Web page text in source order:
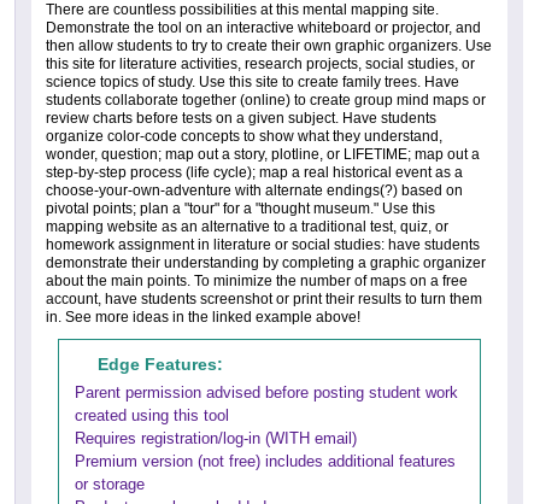
There are countless possibilities at this mental mapping site.
Demonstrate the tool on an interactive whiteboard or projector, and
then allow students to try to create their own graphic organizers. Use
this site for literature activities, research projects, social studies, or
science topics of study. Use this site to create family trees. Have
students collaborate together (online) to create group mind maps or
review charts before tests on a given subject. Have students
organize color-code concepts to show what they understand,
wonder, question; map out a story, plotline, or LIFETIME; map out a
step-by-step process (life cycle); map a real historical event as a
choose-your-own-adventure with alternate endings(?) based on
pivotal points; plan a "tour" for a "thought museum." Use this
mapping website as an alternative to a traditional test, quiz, or
homework assignment in literature or social studies: have students
demonstrate their understanding by completing a graphic organizer
about the main points. To minimize the number of maps on a free
account, have students screenshot or print their results to turn them
in. See more ideas in the linked example above!
Edge Features:
Parent permission advised before posting student work
created using this tool
Requires registration/log-in (WITH email)
Premium version (not free) includes additional features
or storage